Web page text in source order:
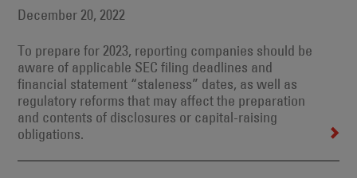
December 20, 2022
To prepare for 2023, reporting companies should be
aware of applicable SEC filing deadlines and
financial statement “staleness” dates, as well as
regulatory reforms that may affect the preparation
and contents of disclosures or capital-raising
obligations.